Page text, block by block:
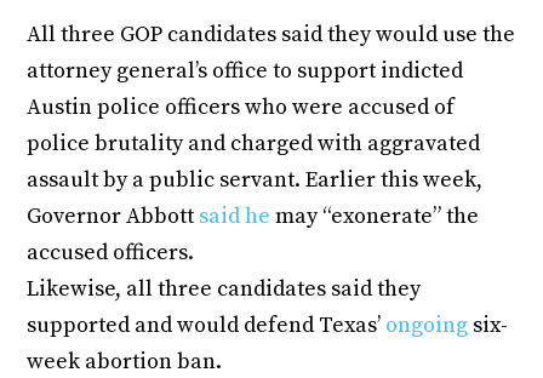
All three GOP candidates said they would use the
attorney general’s office to support indicted
Austin police officers who were accused of
police brutality and charged with aggravated
assault by a public servant. Earlier this week,
Governor Abbott said he may “exonerate” the
accused officers.
Likewise, all three candidates said they
supported and would defend Texas’ ongoing six-
week abortion ban.